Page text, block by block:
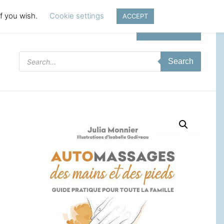
Products
search
Search
you wish. Cookie settings ACCEPT